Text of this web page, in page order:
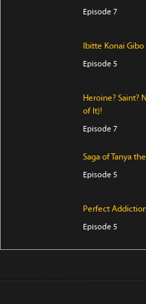
Episode 7
Ibitte Konai Gibo
Episode 5
Heroine? Saint?
of It)!
Episode 7
Saga of Tanya
Episode 5
Perfect
Episode 5